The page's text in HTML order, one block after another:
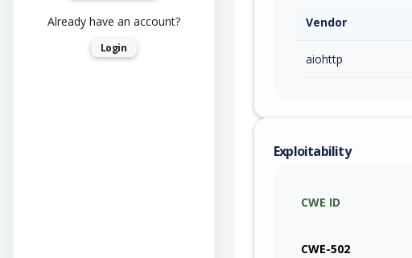
Already have an account?
Login
Vendor
aiohttp
Exploitability
CWE ID
CWE-502